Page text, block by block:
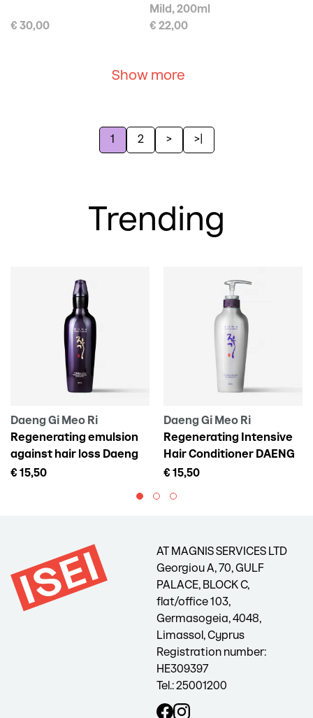
€ 30,00
Mild, 200ml
€ 22,00
Show more
1 2 > >|
Trending
Daeng Gi Meo Ri
Regenerating emulsion
against hair loss Daeng
Gi Meo Ri Vitalizing Scalp
€ 15,50
Daeng Gi Meo Ri
Regenerating Intensive
Hair Conditioner DAENG
GI MEO RI Vitalizing
€ 15,50
AT MAGNIS SERVICES LTD
Georgiou A, 70, GULF
PALACE, BLOCK C,
flat/office 103,
Germasogeia, 4048,
Limassol, Cyprus
Registration number:
HE309397
Tel.: 25001200